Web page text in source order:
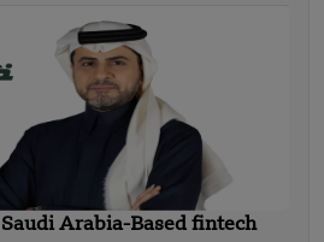
Arabia-Based fintech